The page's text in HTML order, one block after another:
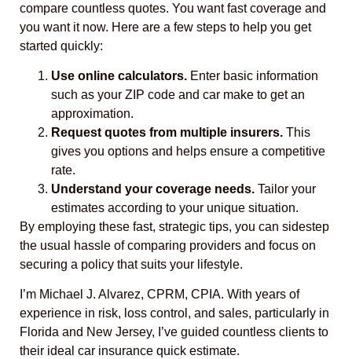
compare countless quotes. You want fast coverage and
you want it now. Here are a few steps to help you get
started quickly:
Use online calculators. Enter basic information
such as your ZIP code and car make to get an
approximation.
Request quotes from multiple insurers. This
gives you options and helps ensure a competitive
rate.
Understand your coverage needs. Tailor your
estimates according to your unique situation.
By employing these fast, strategic tips, you can sidestep
the usual hassle of comparing providers and focus on
securing a policy that suits your lifestyle.
I’m Michael J. Alvarez, CPRM, CPIA. With years of
experience in risk, loss control, and sales, particularly in
Florida and New Jersey, I’ve guided countless clients to
their ideal car insurance quick estimate.